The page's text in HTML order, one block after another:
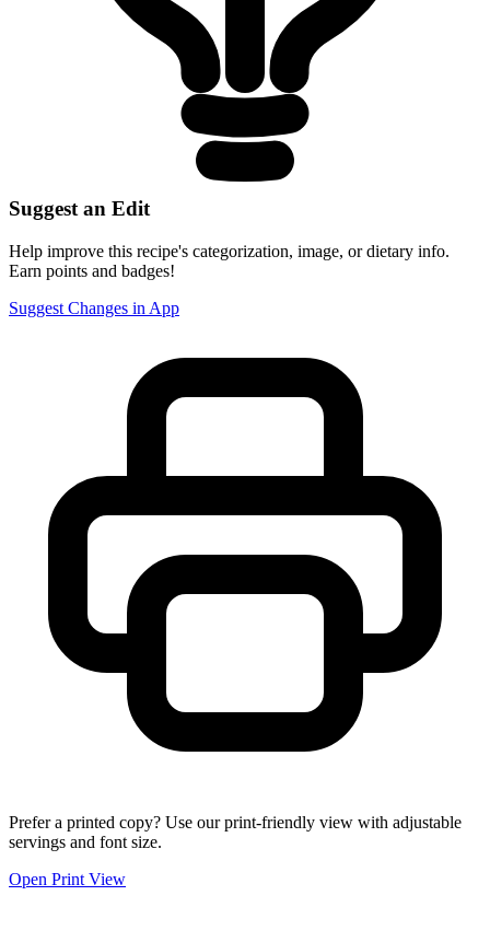
Suggest an Edit
Help improve this recipe's categorization, image, or dietary info.
Earn points and badges!
Suggest Changes in App
Prefer a printed copy? Use our print-friendly view with adjustable
servings and font size.
Open Print View